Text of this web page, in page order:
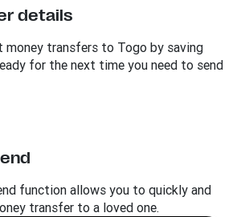
details
money transfers to Togo by saving
for the next time you need to send
function allows you to quickly and
transfer to a loved one.